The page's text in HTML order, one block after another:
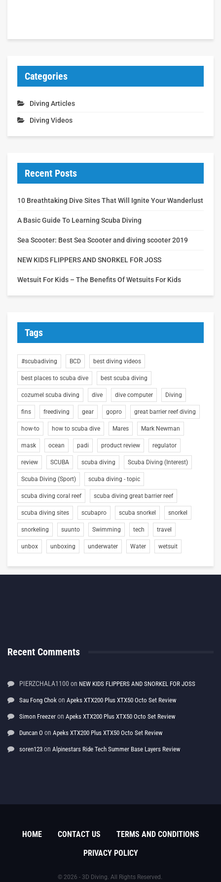
Categories
Diving Articles
Diving Videos
Recent Posts
10 Breathtaking Dive Sites That Will Ignite Your Wanderlust
A Basic Guide To Learning Scuba Diving
Sea Scooter: Best Sea Scooter and diving scooter 2019
NEW KIDS FLIPPERS AND SNORKEL FOR JOSS
Wetsuit For Kids – The Benefits Of Wetsuits For Kids
Tags
#scubadiving BCD best diving videos
best places to scuba dive best scuba diving
cozumel scuba diving dive dive computer Diving
fins freediving gear gopro great barrier reef diving
how-to how to scuba dive Mares Mark Newman
mask ocean padi product review regulator
review SCUBA scuba diving Scuba Diving (Interest)
Scuba Diving (Sport) scuba diving - topic
scuba diving coral reef scuba diving great barrier reef
scuba diving sites scubapro scuba snorkel snorkel
snorkeling suunto Swimming tech travel
unbox unboxing underwater Water wetsuit
Recent Comments
PIERZCHALA1100 on NEW KIDS FLIPPERS AND SNORKEL FOR JOSS
Sau Fong Chok on Apeks XTX200 Plus XTX50 Octo Set Review
Simon Freezer on Apeks XTX200 Plus XTX50 Octo Set Review
Duncan O on Apeks XTX200 Plus XTX50 Octo Set Review
soren123 on Alpinestars Ride Tech Summer Base Layers Review
HOME CONTACT US
TERMS AND CONDITIONS
PRIVACY POLICY
© 2026 - 3D Diving. All Rights Reserved.